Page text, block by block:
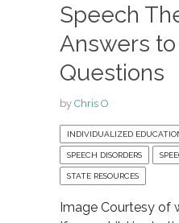
Speech
Answers
Questions
by Chris O
INDIVIDUALIZED
SPEECH DISORDERS
STATE RESOURCES
Image Courtesy of